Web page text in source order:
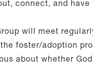
connect, and
will meet
the foster/adoption
about whether